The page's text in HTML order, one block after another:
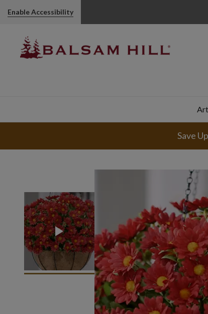
Enable Accessibility
Save